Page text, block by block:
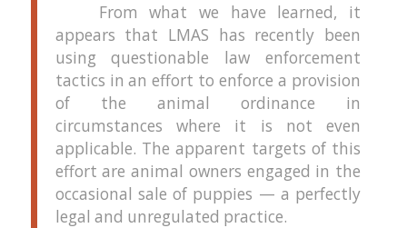
From what we have learned, it
appears that LMAS has recently been
using questionable law enforcement
tactics in an effort to enforce a provision
of the animal ordinance in
circumstances where it is not even
applicable. The apparent targets of this
effort are animal owners engaged in the
occasional sale of puppies — a perfectly
legal and unregulated practice.